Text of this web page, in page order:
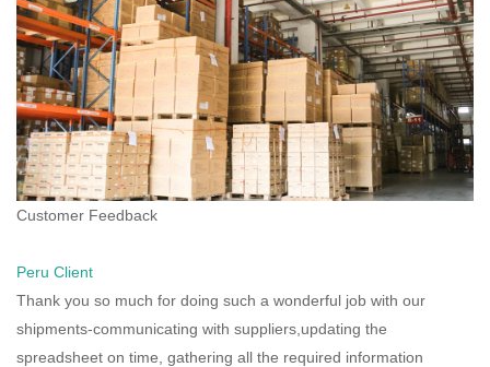
Customer Feedback
Peru Client
Thank you so much for doing such a wonderful job with our
shipments-communicating with suppliers,updating the
spreadsheet on time, gathering all the required information